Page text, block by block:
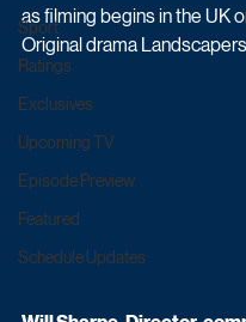
Sport
Ratings
Exclusives
Upcoming TV
Episode Preview
Featured
Schedule Updates
as filming begins in the UK
Original drama